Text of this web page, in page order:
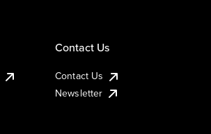
Contact Us
Contact Us
Newsletter